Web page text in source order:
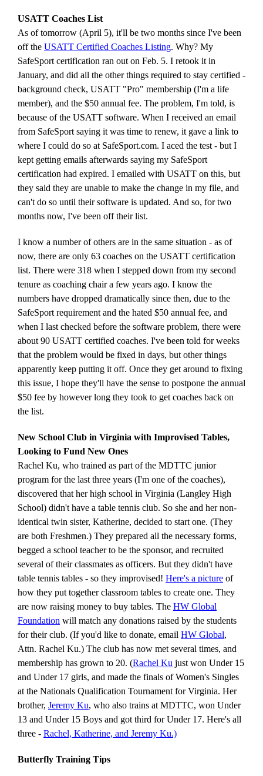
USATT Coaches List
As of tomorrow (April 5), it'll be two months since I've been
off the USATT Certified Coaches Listing. Why? My
SafeSport certification ran out on Feb. 5. I retook it in
January, and did all the other things required to stay certified -
background check, USATT "Pro" membership (I'm a life
member), and the $50 annual fee. The problem, I'm told, is
because of the USATT software. When I received an email
from SafeSport saying it was time to renew, it gave a link to
where I could do so at SafeSport.com. I aced the test - but I
kept getting emails afterwards saying my SafeSport
certification had expired. I emailed with USATT on this, but
they said they are unable to make the change in my file, and
can't do so until their software is updated. And so, for two
months now, I've been off their list.
I know a number of others are in the same situation - as of
now, there are only 63 coaches on the USATT certification
list. There were 318 when I stepped down from my second
tenure as coaching chair a few years ago. I know the
numbers have dropped dramatically since then, due to the
SafeSport requirement and the hated $50 annual fee, and
when I last checked before the software problem, there were
about 90 USATT certified coaches. I've been told for weeks
that the problem would be fixed in days, but other things
apparently keep putting it off. Once they get around to fixing
this issue, I hope they'll have the sense to postpone the annual
$50 fee by however long they took to get coaches back on
the list.
New School Club in Virginia with Improvised Tables,
Looking to Fund New Ones
Rachel Ku, who trained as part of the MDTTC junior
program for the last three years (I'm one of the coaches),
discovered that her high school in Virginia (Langley High
School) didn't have a table tennis club. So she and her non-
identical twin sister, Katherine, decided to start one. (They
are both Freshmen.) They prepared all the necessary forms,
begged a school teacher to be the sponsor, and recruited
several of their classmates as officers. But they didn't have
table tennis tables - so they improvised! Here's a picture of
how they put together classroom tables to create one. They
are now raising money to buy tables. The HW Global
Foundation will match any donations raised by the students
for their club. (If you'd like to donate, email HW Global,
Attn. Rachel Ku.) The club has now met several times, and
membership has grown to 20. (Rachel Ku just won Under 15
and Under 17 girls, and made the finals of Women's Singles
at the Nationals Qualification Tournament for Virginia. Her
brother, Jeremy Ku, who also trains at MDTTC, won Under
13 and Under 15 Boys and got third for Under 17. Here's all
three - Rachel, Katherine, and Jeremy Ku.)
Butterfly Training Tips